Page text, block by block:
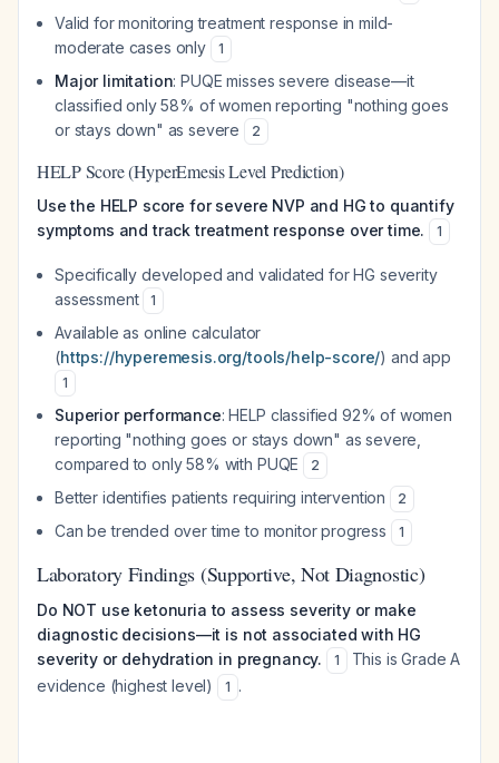
Valid for monitoring treatment response in mild-
moderate cases only
1
Major limitation: PUQE misses severe disease—it
classified only 58% of women reporting "nothing goes
or stays down" as severe
2
HELP Score (HyperEmesis Level Prediction)
Use the HELP score for severe NVP and HG to quantify
symptoms and track treatment response over time.
1
Specifically developed and validated for HG severity
assessment
1
Available as online calculator
(https://hyperemesis.org/tools/help-score/) and app
1
Superior performance: HELP classified 92% of women
reporting "nothing goes or stays down" as severe,
compared to only 58% with PUQE
2
Better identifies patients requiring intervention 2
Can be trended over time to monitor progress 1
Laboratory Findings (Supportive, Not Diagnostic)
Do NOT use ketonuria to assess severity or make
diagnostic decisions—it is not associated with HG
severity or dehydration in pregnancy.
1
This is Grade A
evidence (highest level)
1 .